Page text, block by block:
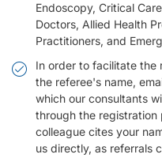
Endoscopy, Critical
Doctors, Allied Health
Practitioners, and
In order to facilitate the
the referee's name,
which our consultants
through the registration
colleague cites your
us directly, as referrals